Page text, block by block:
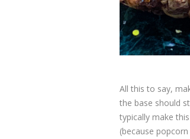
All this to say,
the base should
typically make
(because